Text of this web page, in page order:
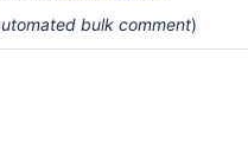
bulk comment)